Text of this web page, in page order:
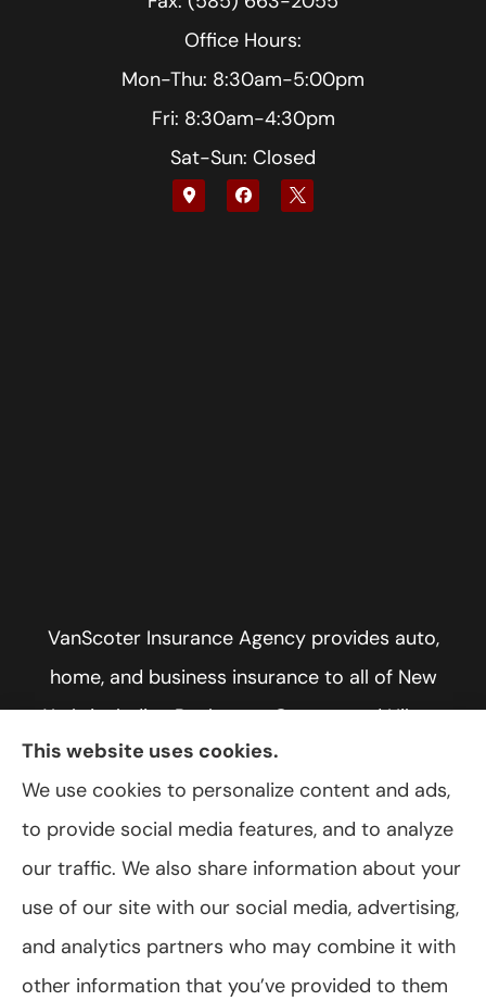
Office Hours:
Mon-Thu: 8:30am-5:00pm
Fri: 8:30am-4:30pm
Sat-Sun: Closed
VanScoter Insurance Agency provides auto,
home, and business insurance to all of New
York, including Rochester, Greece, and Hilton.
© Copyright 2026, VanScoter Insurance Agency Privacy Statement
This website uses cookies.
We use cookies to personalize content and ads,
to provide social media features, and to analyze
our traffic. We also share information about your
use of our site with our social media, advertising,
and analytics partners who may combine it with
other information that you’ve provided to them